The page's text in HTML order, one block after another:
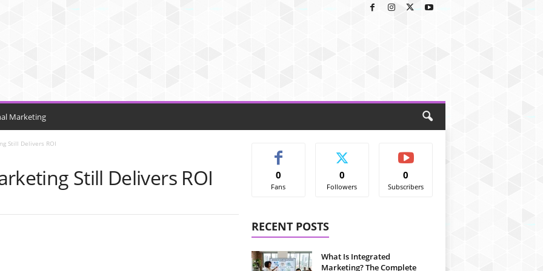
Marketing
Still Delivers ROI
Still Delivers ROI 0
Fans
0
Followers
0
Subscribers
RECENT POSTS
What Is Integrated
Marketing? The Complete